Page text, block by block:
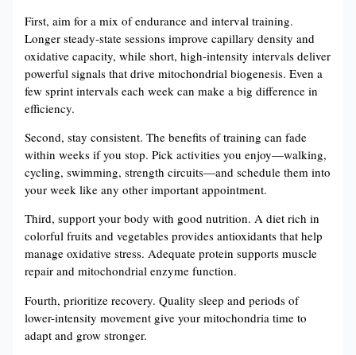
First, aim for a mix of endurance and interval training.
Longer steady-state sessions improve capillary density and
oxidative capacity, while short, high-intensity intervals deliver
powerful signals that drive mitochondrial biogenesis. Even a
few sprint intervals each week can make a big difference in
efficiency.
Second, stay consistent. The benefits of training can fade
within weeks if you stop. Pick activities you enjoy—walking,
cycling, swimming, strength circuits—and schedule them into
your week like any other important appointment.
Third, support your body with good nutrition. A diet rich in
colorful fruits and vegetables provides antioxidants that help
manage oxidative stress. Adequate protein supports muscle
repair and mitochondrial enzyme function.
Fourth, prioritize recovery. Quality sleep and periods of
lower-intensity movement give your mitochondria time to
adapt and grow stronger.